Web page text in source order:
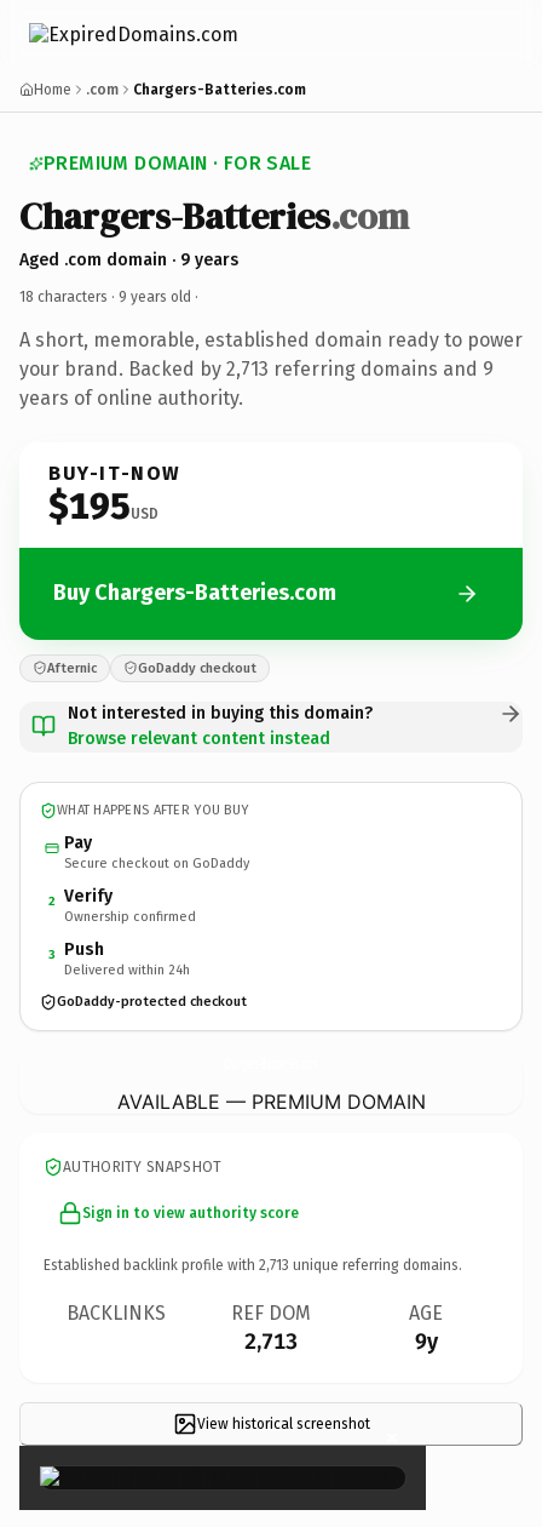
Home .com Chargers-Batteries.com
PREMIUM DOMAIN · FOR SALE
Chargers-Batteries.com
Aged .com domain · 9 years
18 characters · 9 years old ·
A short, memorable, established domain ready to power
your brand. Backed by 2,713 referring domains and 9
years of online authority.
BUY-IT-NOW
$195USD
Buy Chargers-Batteries.com
Afternic GoDaddy checkout
Not interested in buying this domain?
Browse relevant content instead
WHAT HAPPENS AFTER YOU BUY
Pay
Secure checkout on GoDaddy
2 Verify
Ownership confirmed
3 Push
Delivered within 24h
GoDaddy-protected checkout
AVAILABLE — PREMIUM DOMAIN
AUTHORITY SNAPSHOT
Sign in to view authority score
Established backlink profile with 2,713 unique referring domains.
BACKLINKS REF DOM
2,713
AGE
9y
View historical screenshot ×